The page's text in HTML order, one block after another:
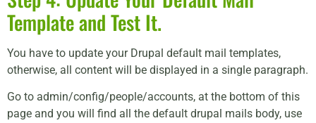
Template and Test It.
You have to update your Drupal default mail templates,
otherwise, all content will be displayed in a single paragraph.
Go to admin/config/people/accounts, at the bottom of this
page and you will find all the default drupal mails body, use